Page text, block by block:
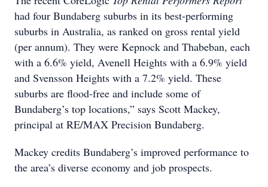
had four Bundaberg suburbs in its best-performing
suburbs in Australia, as ranked on gross rental yield
(per annum). They were Kepnock and Thabeban, each
with a 6.6% yield, Avenell Heights with a 6.9% yield
and Svensson Heights with a 7.2% yield. These
suburbs are flood-free and include some of
Bundaberg’s top locations,” says Scott Mackey,
principal at RE/MAX Precision Bundaberg.
Mackey credits Bundaberg’s improved performance to
the area’s diverse economy and job prospects.